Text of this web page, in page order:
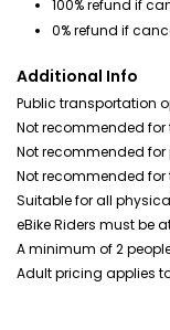
100% refund if
0% refund if
Additional Info
Public transportation
Not recommended for
Not recommended for
Not recommended
Suitable for all
eBike Riders must be
A minimum of 2
Adult pricing applies